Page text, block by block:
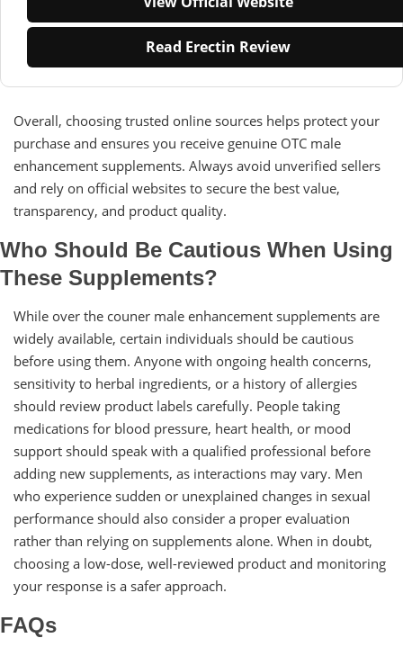
Read Erectin Review
Overall, choosing trusted online sources helps protect your
purchase and ensures you receive genuine OTC male
enhancement supplements. Always avoid unverified sellers
and rely on official websites to secure the best value,
transparency, and product quality.
Who Should Be Cautious When Using
These Supplements?
While over the couner male enhancement supplements are
widely available, certain individuals should be cautious
before using them. Anyone with ongoing health concerns,
sensitivity to herbal ingredients, or a history of allergies
should review product labels carefully. People taking
medications for blood pressure, heart health, or mood
support should speak with a qualified professional before
adding new supplements, as interactions may vary. Men
who experience sudden or unexplained changes in sexual
performance should also consider a proper evaluation
rather than relying on supplements alone. When in doubt,
choosing a low-dose, well-reviewed product and monitoring
your response is a safer approach.
FAQs